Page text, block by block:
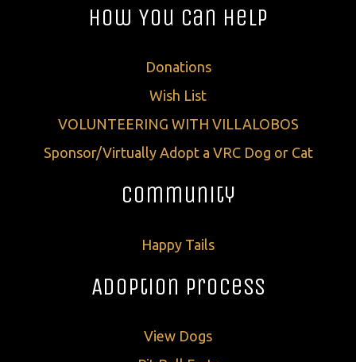
How You Can Help
Donations
Wish List
VOLUNTEERING WITH VILLALOBOS
Sponsor/Virtually Adopt a VRC Dog or Cat
Community
Happy Tails
Adoption Process
View Dogs